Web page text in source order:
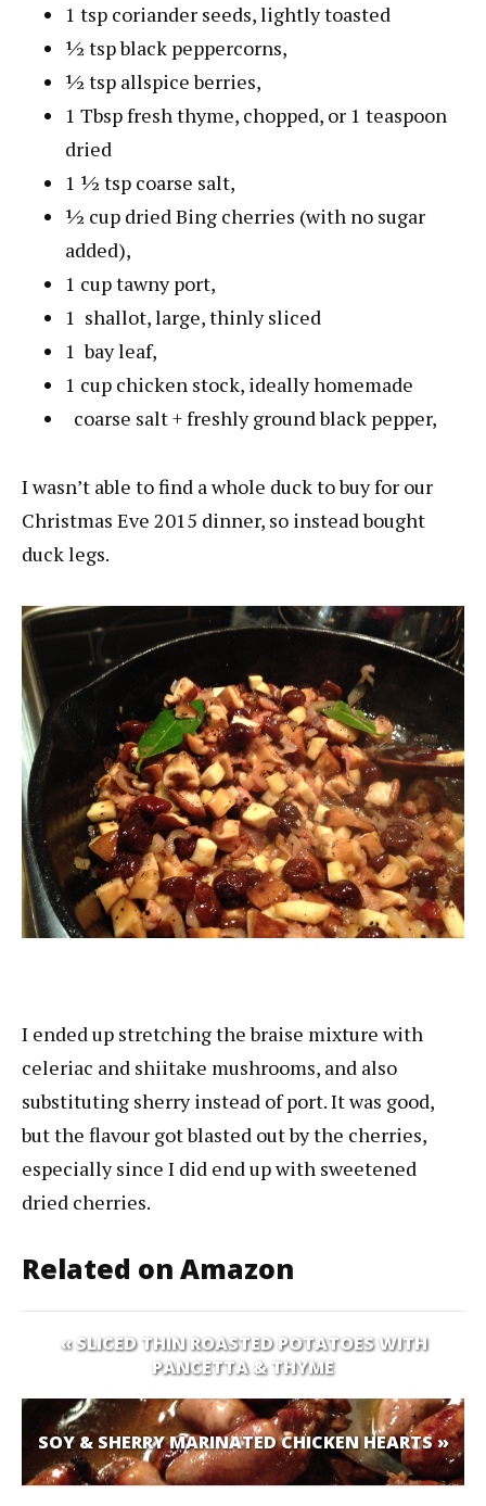
1 tsp coriander seeds, lightly toasted
½ tspblack peppercorns,
½ tsp allspice berries,
1 Tbspfresh thyme, chopped, or 1 teaspoon
dried
1 ½ tsp coarse salt,
½ cup dried Bing cherries (with no sugar
added),
1 cuptawny port,
1 shallot, large, thinly sliced
1 bay leaf,
1 cup chicken stock, ideally homemade
coarse salt + freshly ground black pepper,
I wasn’t able to find a whole duck to buy for our
Christmas Eve 2015 dinner, so instead bought
duck legs.
I ended up stretching the braise mixture with
celeriac and shiitake mushrooms, and also
substituting sherry instead of port. It was good,
but the flavour got blasted out by the cherries,
especially since I did end up with sweetened
dried cherries.
Related on Amazon
« SLICED THIN ROASTED POTATOES WITH
PANCETTA & THYME
SOY & SHERRY MARINATED CHICKEN HEARTS »